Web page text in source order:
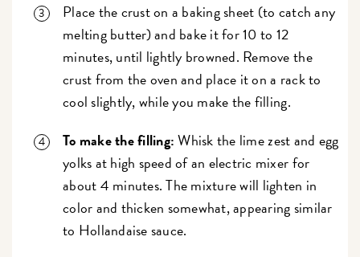
Place the crust on a baking sheet (to catch any
melting butter) and bake it for 10 to 12
minutes, until lightly browned. Remove the
crust from the oven and place it on a rack to
cool slightly, while you make the filling.
To make the filling:Whisk the lime zest and egg
yolks at high speed of an electric mixer for
about 4 minutes. The mixture will lighten in
color and thicken somewhat, appearing similar
to Hollandaise sauce.